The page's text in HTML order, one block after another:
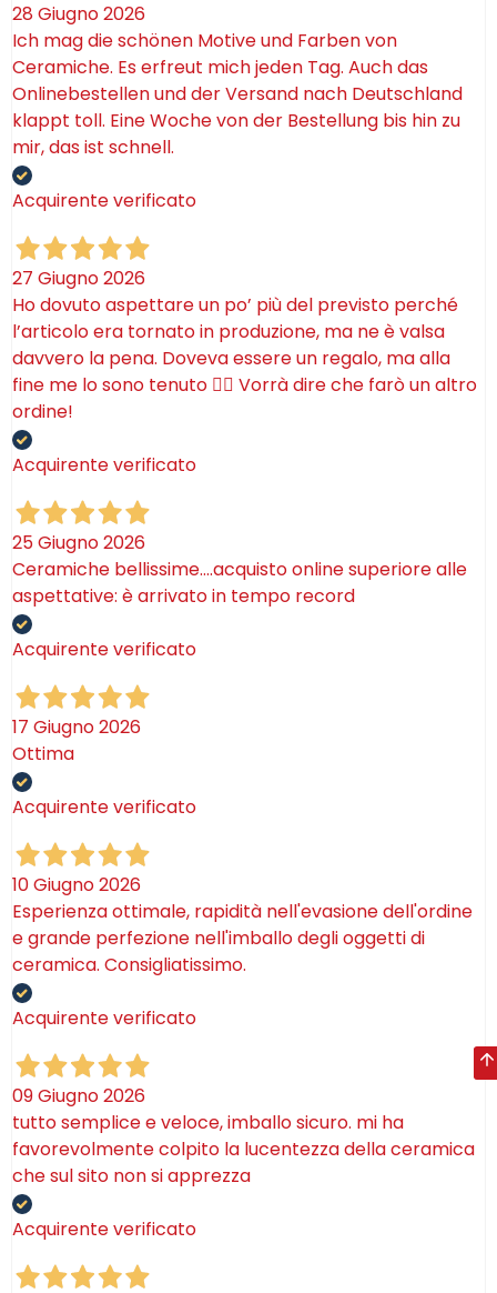
28 Giugno 2026
Ich mag die schönen Motive und Farben von
Ceramiche. Es erfreut mich jeden Tag. Auch das
Onlinebestellen und der Versand nach Deutschland
klappt toll. Eine Woche von der Bestellung bis hin zu
mir, das ist schnell.
Acquirente verificato
27 Giugno 2026
Ho dovuto aspettare un po’ più del previsto perché
l’articolo era tornato in produzione, ma ne è valsa
davvero la pena. Doveva essere un regalo, ma alla
fine me lo sono tenuto 🤷‍♂️ Vorrà dire che farò un altro
ordine!
Acquirente verificato
25 Giugno 2026
Ceramiche bellissime….acquisto online superiore alle
aspettative: è arrivato in tempo record
Acquirente verificato
17 Giugno 2026
Ottima
Acquirente verificato
10 Giugno 2026
Esperienza ottimale, rapidità nell'evasione dell'ordine
e grande perfezione nell'imballo degli oggetti di
ceramica. Consigliatissimo.
Acquirente verificato
09 Giugno 2026
tutto semplice e veloce, imballo sicuro. mi ha
favorevolmente colpito la lucentezza della ceramica
che sul sito non si apprezza
Acquirente verificato